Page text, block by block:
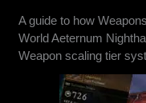
A guide to how
World Aeternum
Weapon scaling tier